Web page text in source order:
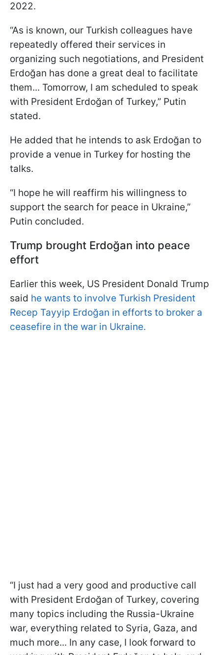
2022.
“As is known, our Turkish colleagues have
repeatedly offered their services in
organizing such negotiations, and President
Erdoğan has done a great deal to facilitate
them... Tomorrow, I am scheduled to speak
with President Erdoğan of Turkey,” Putin
stated.
He added that he intends to ask Erdoğan to
provide a venue in Turkey for hosting the
talks.
“I hope he will reaffirm his willingness to
support the search for peace in Ukraine,”
Putin concluded.
Trump brought Erdoğan into peace
effort
Earlier this week, US President Donald Trump
said he wants to involve Turkish President
Recep Tayyip Erdoğan in efforts to broker a
ceasefire in the war in Ukraine.
“I just had a very good and productive call
with President Erdoğan of Turkey, covering
many topics including the Russia-Ukraine
war, everything related to Syria, Gaza, and
much more... In any case, I look forward to